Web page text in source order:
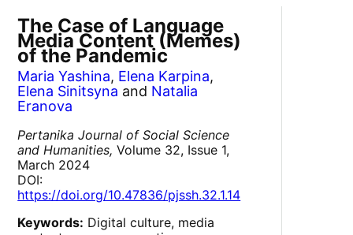
The Case of Language
Media Content (Memes)
of the Pandemic
Maria Yashina, Elena Karpina,
Elena Sinitsyna and Natalia
Eranova
Pertanika Journal of Social Science
and Humanities, Volume 32, Issue 1,
March 2024
DOI:
https://doi.org/10.47836/pjssh.32.1.14
Keywords: Digital culture, media